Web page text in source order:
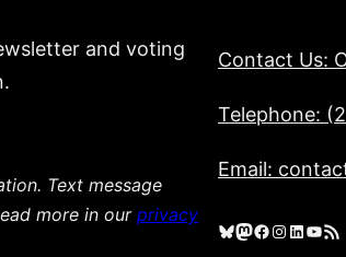
and voting
Text message
more in our privacy
Contact Us:
Telephone:
Email:
Bluesky Mastodon Facebook Instagram LinkedIn YouTube RSS Feed